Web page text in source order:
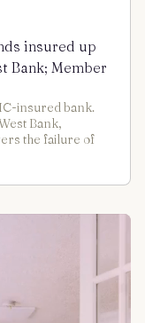
insured up
Bank; Member
insured bank.
Bank,
the failure of